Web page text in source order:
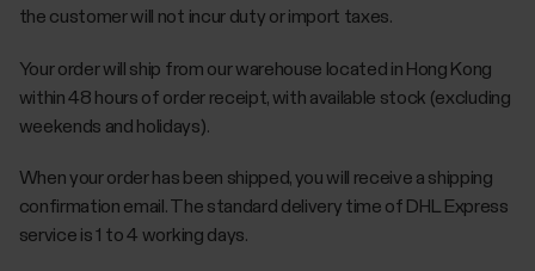
the customer will not incur duty or import taxes.
Your order will ship from our warehouse located in Hong Kong
within 48 hours of order receipt, with available stock (excluding
weekends and holidays).
When your order has been shipped, you will receive a shipping
confirmation email. The standard delivery time of DHL Express
service is 1 to 4 working days.